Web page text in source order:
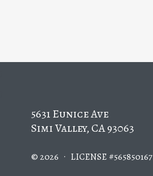
5631 Eunice Ave
Simi Valley, CA 93063
© 2026 . LICENSE #565850167